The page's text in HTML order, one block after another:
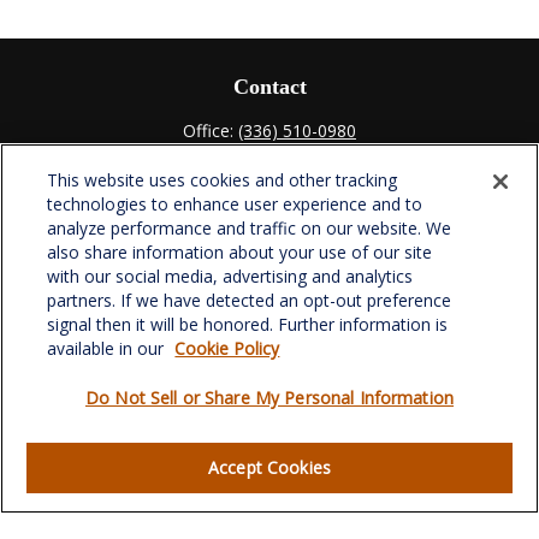
Contact
Office: (336) 510-0980
701 Green Valley Road
Suite 302
Greensboro, NC 27408
verowealth@lplfinancial.com
Quick Links
Retirement
Investment
Estate
This website uses cookies and other tracking
technologies to enhance user experience and to
analyze performance and traffic on our website. We
also share information about your use of our site
with our social media, advertising and analytics
partners. If we have detected an opt-out preference
signal then it will be honored. Further information is
available in our Cookie Policy
Do Not Sell or Share My Personal Information
Accept Cookies